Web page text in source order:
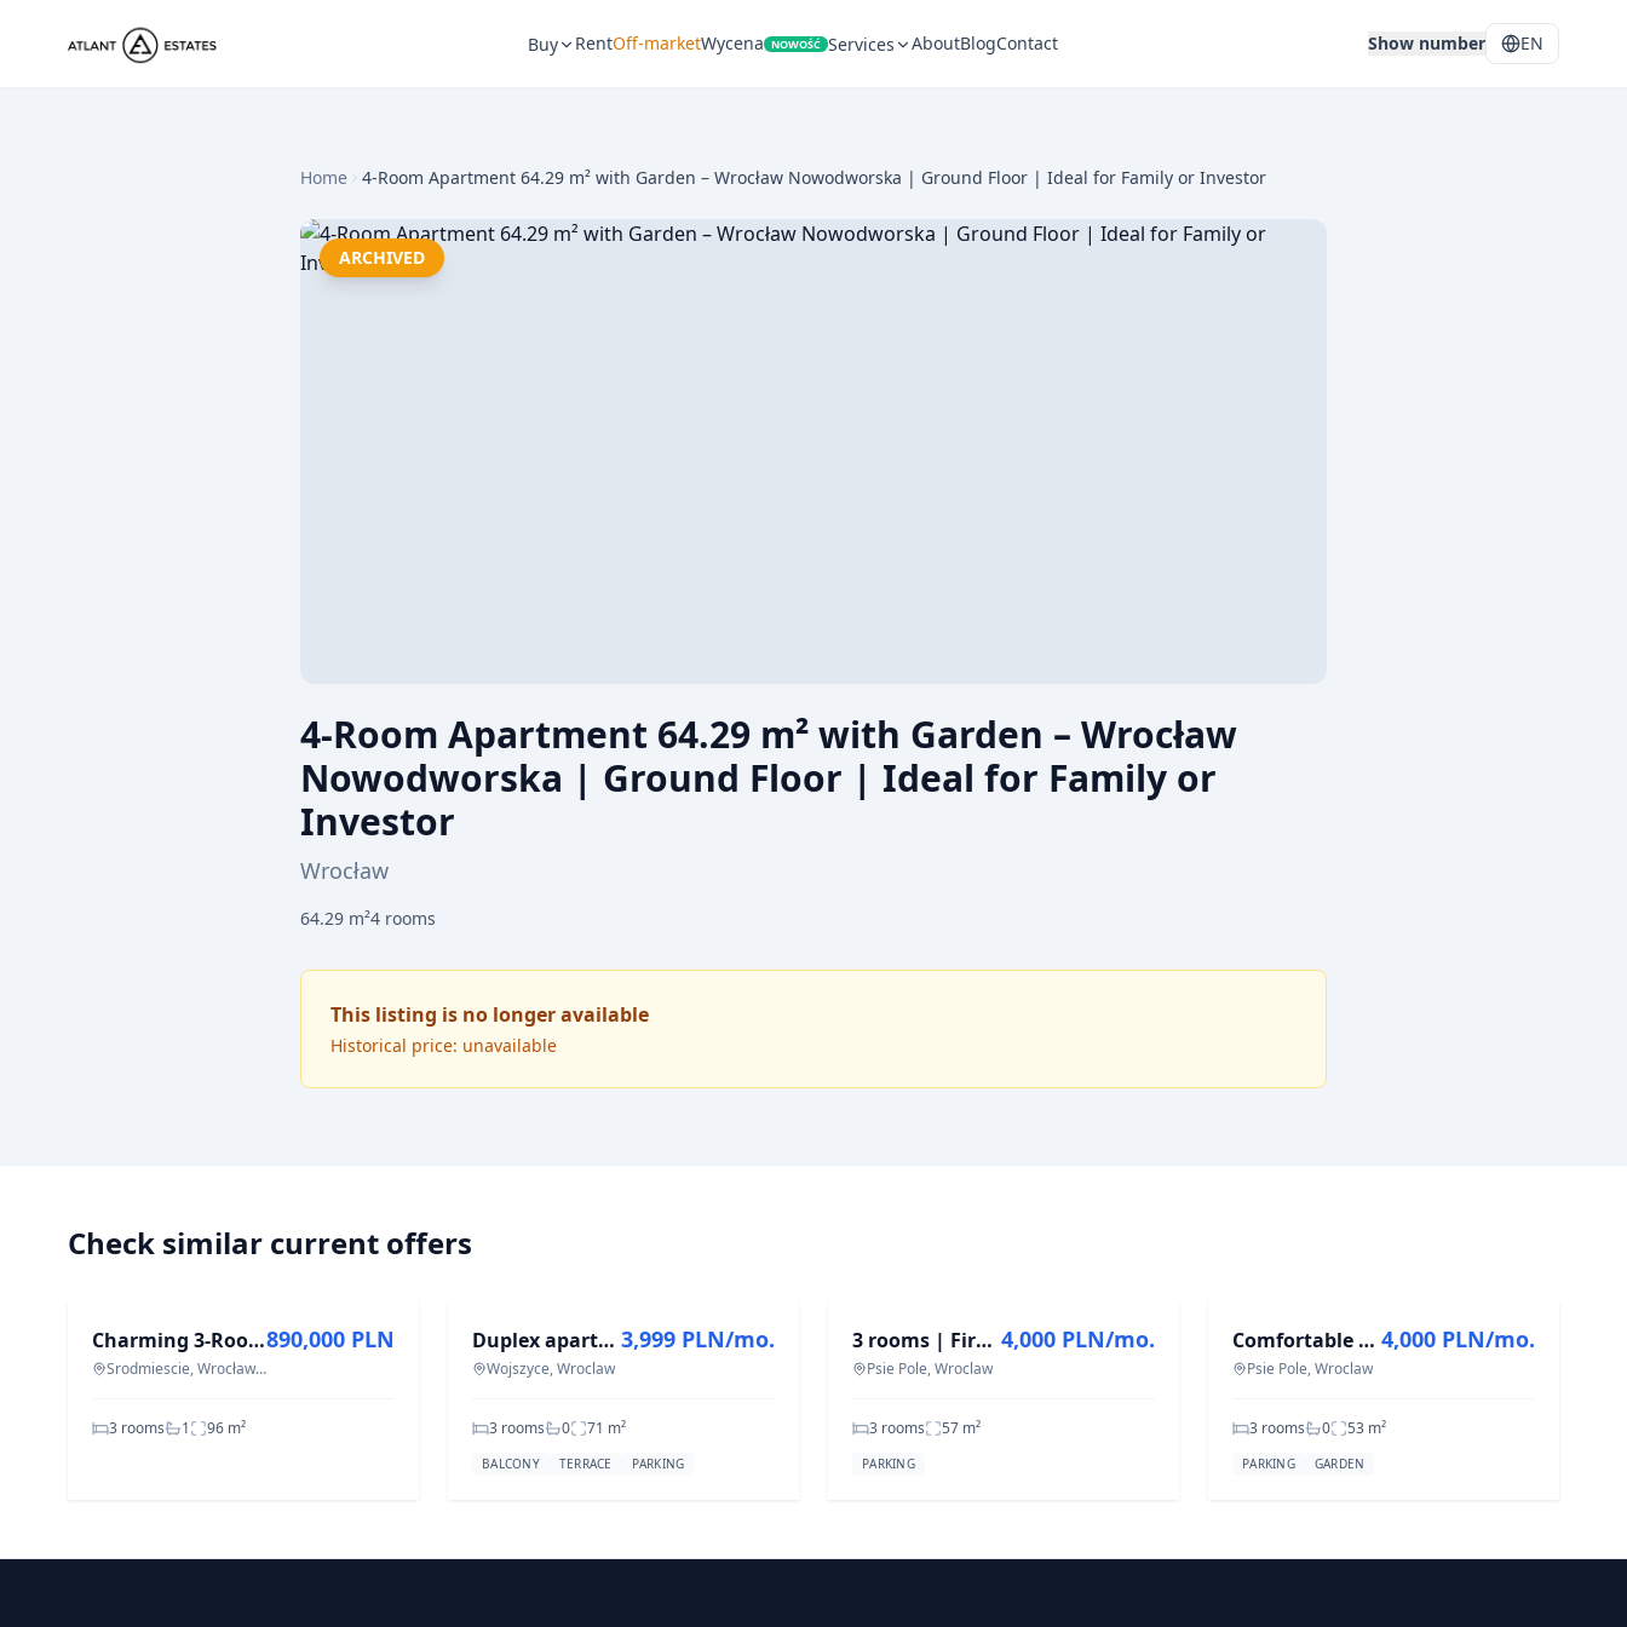
Buy RentOff-marketWycena NOWOŚĆ Services AboutBlogContact Show number EN
Home 4-Room Apartment 64.29 m² with Garden – Wrocław Nowodworska | Ground Floor | Ideal for Family or Investor
ARCHIVED
4-Room Apartment 64.29 m² with Garden – Wrocław
Nowodworska | Ground Floor | Ideal for Family or
Investor
Wrocław
64.29 m²4 rooms
This listing is no longer available
Historical price: unavailable
Check similar current offers
Charming 3-Room Apartment in Wrocław Śródmieście - 95.5 m²
Srodmiescie, Wrocław Śródmieście
890,000 PLN
3 rooms 1 96 m²
Duplex apartment | terrace 25 m² | garage | Wojszyckie Alejki
Wojszyce, Wroclaw
3,999 PLN/mo.
3 rooms 0 71 m²
BALCONY TERRACE PARKING
3 rooms | First stay | Co-working | Fitness | Pet Friendly
Psie Pole, Wroclaw
4,000 PLN/mo.
3 rooms 57 m²
PARKING
Comfortable 3-Room Flat in Psie Pole, 53 m²
Psie Pole, Wroclaw
4,000 PLN/mo.
3 rooms 0 53 m²
PARKING GARDEN